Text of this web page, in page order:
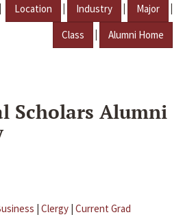
| Location | Industry | Major |
Class | Alumni Home
Scholars Alumni
| Clergy | Current Grad